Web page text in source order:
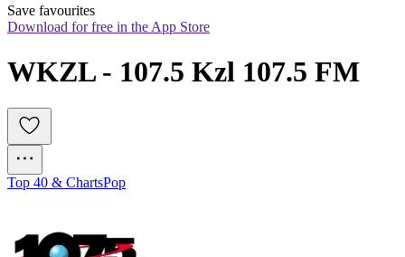
Save favourites
Download for free in the App Store
WKZL - 107.5 Kzl 107.5 FM
Top 40 & ChartsPop